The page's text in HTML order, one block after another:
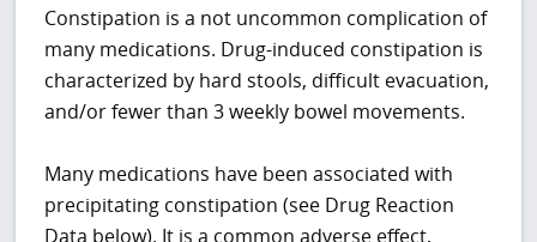
Constipation is a not uncommon complication of
many medications. Drug-induced constipation is
characterized by hard stools, difficult evacuation,
and/or fewer than 3 weekly bowel movements.
Many medications have been associated with
precipitating constipation (see Drug Reaction
Data below). It is a common adverse effect,